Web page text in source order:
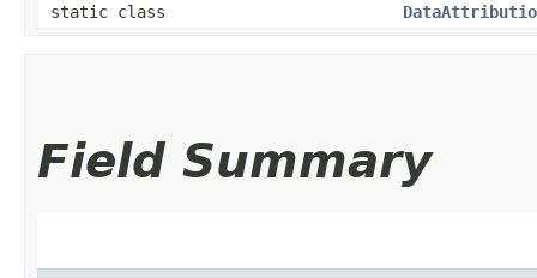
static class
Field Summary